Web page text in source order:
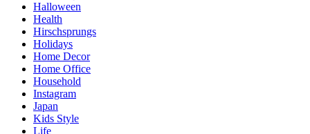
Halloween
Health
Hirschsprungs
Holidays
Home Decor
Home Office
Household
Instagram
Japan
Kids Style
Life